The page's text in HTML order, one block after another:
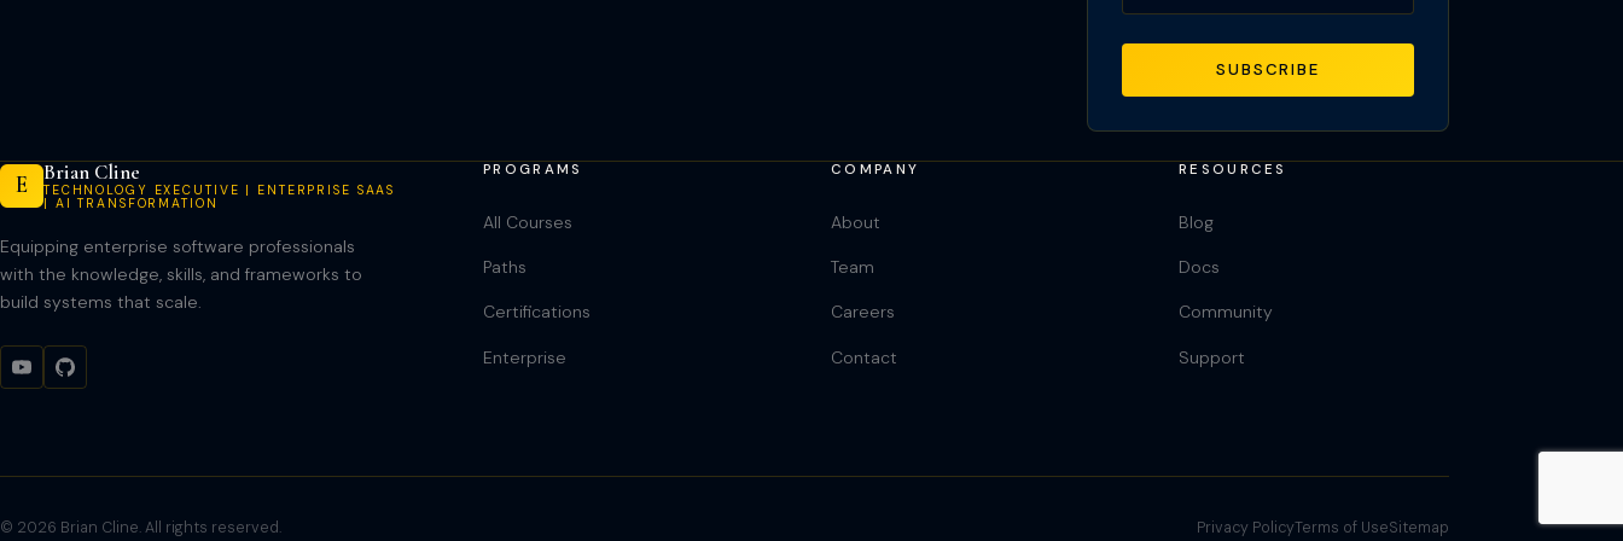
SUBSCRIBE
E Brian Cline
TECHNOLOGY EXECUTIVE | ENTERPRISE SAAS
| AI TRANSFORMATION
Equipping enterprise software professionals
with the knowledge, skills, and frameworks to
build systems that scale.
PROGRAMS
All Courses
Paths
Certifications
Enterprise
COMPANY
About
Team
Careers
Contact
RESOURCES
Blog
Docs
Community
Support
© 2026 Brian Cline. All rights reserved. Privacy PolicyTerms of UseSitemap